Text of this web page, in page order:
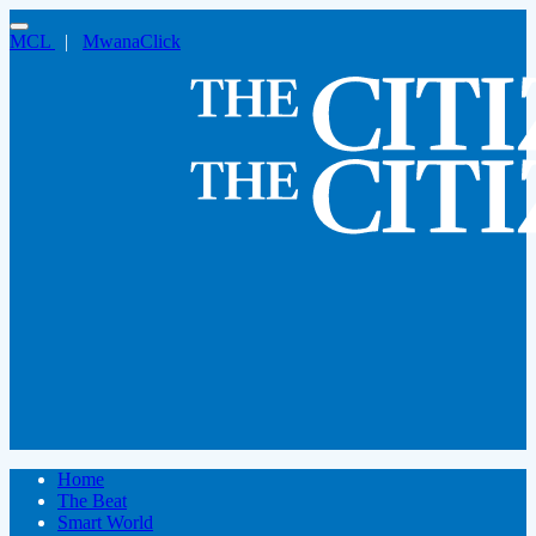
MCL | MwanaClick
Home
The Beat
Smart World